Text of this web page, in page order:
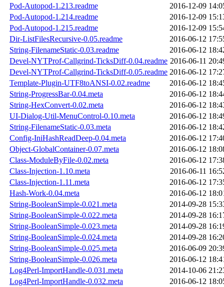
Pod-Autopod-1.213.readme
2016-12-09
Pod-Autopod-1.214.readme
2016-12-09
Pod-Autopod-1.215.readme
2016-12-09
Dir-ListFilesRecursive-0.05.readme
2016-06-12
String-FilenameStatic-0.03.readme
2016-06-12
Devel-NYTProf-Callgrind-TicksDiff-0.04.readme 2016-06-11
Devel-NYTProf-Callgrind-TicksDiff-0.05.readme 2016-06-12
Template-Plugin-UTF8toANSI-0.02.readme
2016-06-12
String-ProgressBar-0.04.meta
2016-06-12
String-HexConvert-0.02.meta
2016-06-12
UI-Dialog-Util-MenuControl-0.10.meta
2016-06-12
String-FilenameStatic-0.03.meta
2016-06-12
Config-IniHashReadDeep-0.04.meta
2016-06-12
Object-GlobalContainer-0.07.meta
2016-06-12
Class-ModuleByFile-0.02.meta
2016-06-12
Class-Injection-1.10.meta
2016-06-11
Class-Injection-1.11.meta
2016-06-12
Hash-Work-0.04.meta
2016-06-12
String-BooleanSimple-0.021.meta
2014-09-28
String-BooleanSimple-0.022.meta
2014-09-28
String-BooleanSimple-0.023.meta
2014-09-28
String-BooleanSimple-0.024.meta
2014-09-28
String-BooleanSimple-0.025.meta
2016-06-09
String-BooleanSimple-0.026.meta
2016-06-12
Log4Perl-ImportHandle-0.031.meta
2014-10-06
Log4Perl-ImportHandle-0.032.meta
2016-06-12